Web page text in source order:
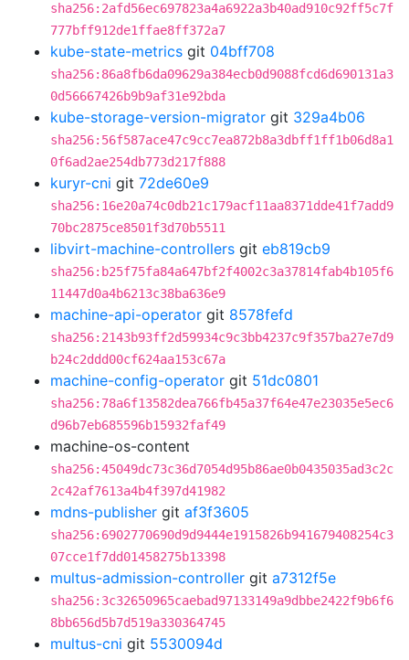
sha256:2afd56ec697823a4a6922a3b40ad910c92ff5c7f
777bff912de1ffae8ff372a7
kube-state-metrics git 04bff708
sha256:86a8fb6da09629a384ecb0d9088fcd6d690131a3
0d56667426b9b9af31e92bda
kube-storage-version-migrator git 329a4b06
sha256:56f587ace47c9cc7ea872b8a3dbff1ff1b06d8a1
0f6ad2ae254db773d217f888
kuryr-cni git 72de60e9
sha256:16e20a74c0db21c179acf11aa8371dde41f7add9
70bc2875ce8501f3d70b5511
libvirt-machine-controllers git eb819cb9
sha256:b25f75fa84a647bf2f4002c3a37814fab4b105f6
11447d0a4b6213c38ba636e9
machine-api-operator git 8578fefd
sha256:2143b93ff2d59934c9c3bb4237c9f357ba27e7d9
b24c2ddd00cf624aa153c67a
machine-config-operator git 51dc0801
sha256:78a6f13582dea766fb45a37f64e47e23035e5ec6
d96b7eb685596b15932faf49
machine-os-content
sha256:45049dc73c36d7054d95b86ae0b0435035ad3c2c
2c42af7613a4b4f397d41982
mdns-publisher git af3f3605
sha256:6902770690d9d9444e1915826b941679408254c3
07cce1f7dd01458275b13398
multus-admission-controller git a7312f5e
sha256:3c32650965caebad97133149a9dbbe2422f9b6f6
8bb656d5b7d519a330364745
multus-cni git 5530094d